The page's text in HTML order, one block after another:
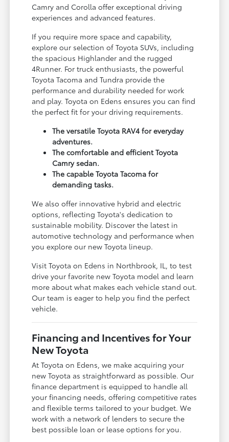
Camry and Corolla offer exceptional driving
experiences and advanced features.
If you require more space and capability,
explore our selection of Toyota SUVs, including
the spacious Highlander and the rugged
4Runner. For truck enthusiasts, the powerful
Toyota Tacoma and Tundra provide the
performance and durability needed for work
and play. Toyota on Edens ensures you can find
the perfect fit for your driving requirements.
The versatile Toyota RAV4 for everyday
adventures.
The comfortable and efficient Toyota
Camry sedan.
The capable Toyota Tacoma for
demanding tasks.
We also offer innovative hybrid and electric
options, reflecting Toyota's dedication to
sustainable mobility. Discover the latest in
automotive technology and performance when
you explore our new Toyota lineup.
Visit Toyota on Edens in Northbrook, IL, to test
drive your favorite new Toyota model and learn
more about what makes each vehicle stand out.
Our team is eager to help you find the perfect
vehicle.
Financing and Incentives for Your
New Toyota
At Toyota on Edens, we make acquiring your
new Toyota as straightforward as possible. Our
finance department is equipped to handle all
your financing needs, offering competitive rates
and flexible terms tailored to your budget. We
work with a network of lenders to secure the
best possible loan or lease options for you.